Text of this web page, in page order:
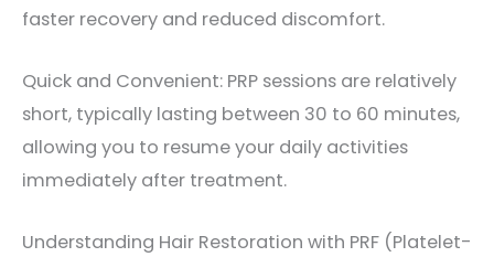
faster recovery and reduced discomfort.
Quick and Convenient: PRP sessions are relatively
short, typically lasting between 30 to 60 minutes,
allowing you to resume your daily activities
immediately after treatment.
Understanding Hair Restoration with PRF (Platelet-